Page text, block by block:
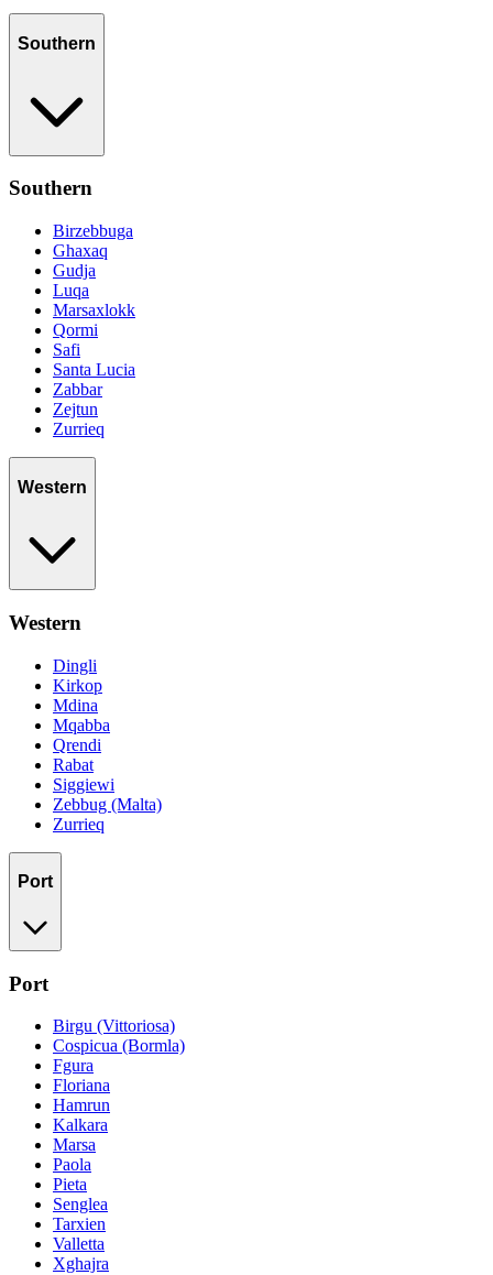
Southern
Southern
Birzebbuga
Ghaxaq
Gudja
Luqa
Marsaxlokk
Qormi
Safi
Santa Lucia
Zabbar
Zejtun
Zurrieq
Western
Western
Dingli
Kirkop
Mdina
Mqabba
Qrendi
Rabat
Siggiewi
Zebbug (Malta)
Zurrieq
Port
Port
Birgu (Vittoriosa)
Cospicua (Bormla)
Fgura
Floriana
Hamrun
Kalkara
Marsa
Paola
Pieta
Senglea
Tarxien
Valletta
Xghajra